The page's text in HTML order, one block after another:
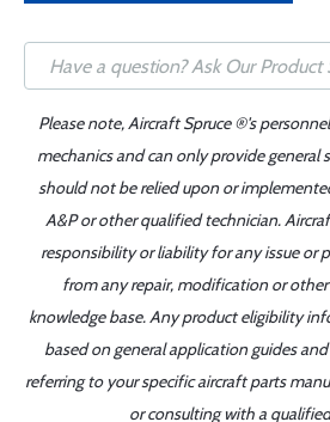
Please note, Aircraft Spruce ®'s
mechanics and can only provide general
should not be relied upon or
A&P or other qualified technician.
responsibility or liability for any issue or
from any repair, modification or
knowledge base. Any product eligibility
based on general application guides
referring to your specific aircraft parts
or consulting with a